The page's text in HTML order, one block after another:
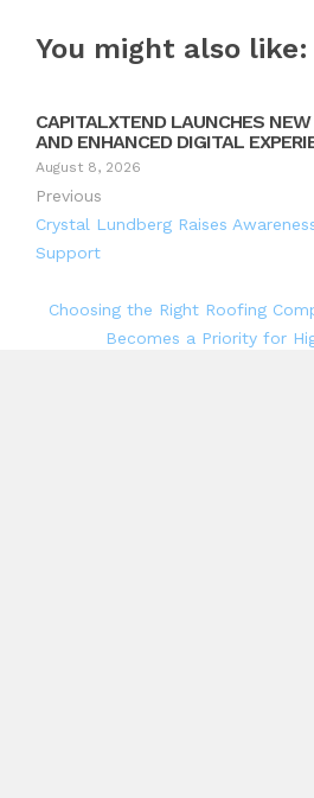
You might also like:
CAPITALXTEND LAUNCHES
AND ENHANCED DIGITAL
August 8, 2026
Previous
Crystal Lundberg Raises
Support
Choosing the Right Roofing
Becomes a Priority for